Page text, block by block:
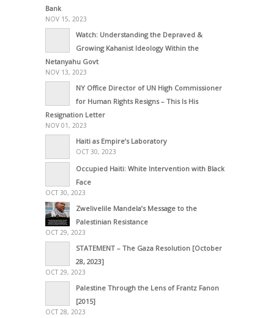
Bank
NOV 15, 2023
Watch: Understanding the Depraved &
Growing Kahanist Ideology Within the
Netanyahu Govt
NOV 13, 2023
NY Office Director of UN High Commissioner
for Human Rights Resigns – This Is His
Resignation Letter
NOV 01, 2023
Haiti as Empire’s Laboratory
OCT 30, 2023
Occupied Haiti: White Intervention with Black
Face
OCT 30, 2023
Zwelivelile Mandela’s Message to the
Palestinian Resistance
OCT 29, 2023
STATEMENT – The Gaza Resolution [October
28, 2023]
OCT 29, 2023
Palestine Through the Lens of Frantz Fanon
[2015]
OCT 28, 2023